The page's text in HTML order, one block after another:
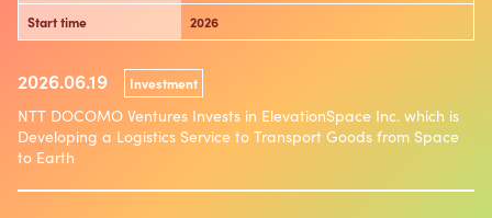
Start time 2026
2026.06.19 Investment
NTT DOCOMO Ventures Invests in ElevationSpace Inc. which is
Developing a Logistics Service to Transport Goods from Space
to Earth